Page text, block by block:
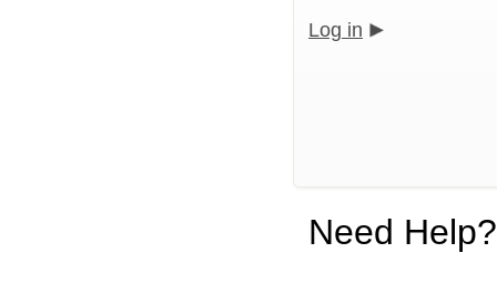
Log in
Need Help?